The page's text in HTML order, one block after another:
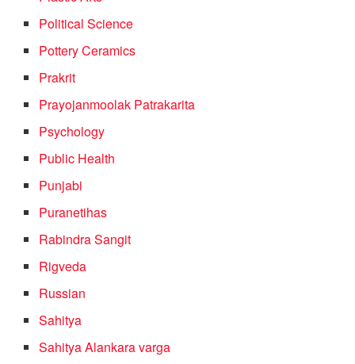
Political Science
Pottery Ceramics
Prakrit
Prayojanmoolak Patrakarita
Psychology
Public Health
Punjabi
Puranetihas
Rabindra Sangit
Rigveda
Russian
Sahitya
Sahitya Alankara varga